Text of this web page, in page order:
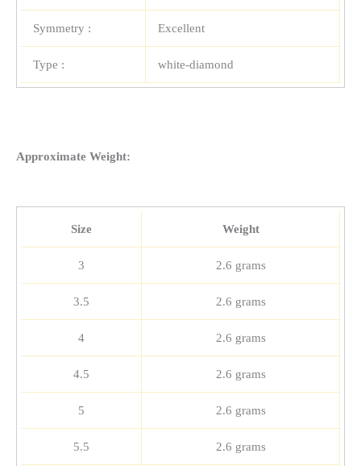
Symmetry : Excellent
Type : white-diamond
Approximate Weight:
Size Weight
3 2.6 grams
3.5 2.6 grams
4 2.6 grams
4.5 2.6 grams
5 2.6 grams
5.5 2.6 grams